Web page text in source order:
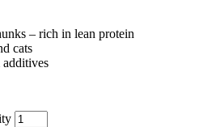
– rich in lean protein
cats